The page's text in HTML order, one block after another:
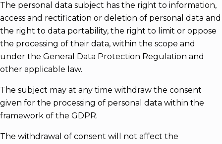
The personal data subject has the right to information,
access and rectification or deletion of personal data and
the right to data portability, the right to limit or oppose
the processing of their data, within the scope and
under the General Data Protection Regulation and
other applicable law.
The subject may at any time withdraw the consent
given for the processing of personal data within the
framework of the GDPR.
The withdrawal of consent will not affect the